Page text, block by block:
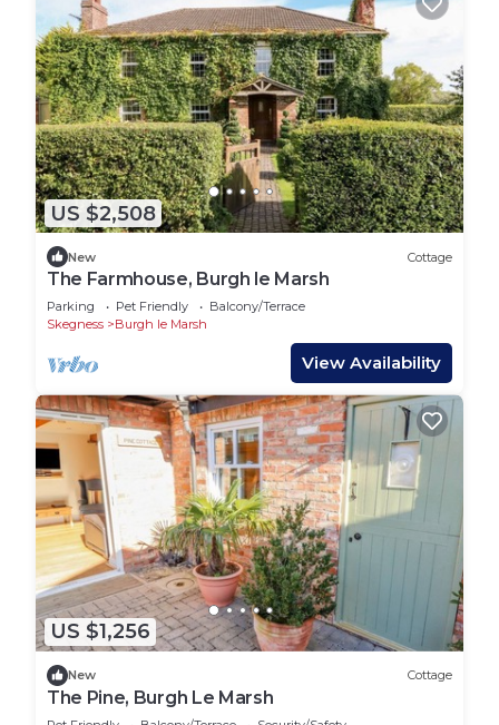
US $2,508
New Cottage
The Farmhouse, Burgh le Marsh
Parking Pet Friendly
Balcony/Terrace
Skegness
Burgh le Marsh
View Availability
US $1,256
New Cottage
The Pine, Burgh Le Marsh